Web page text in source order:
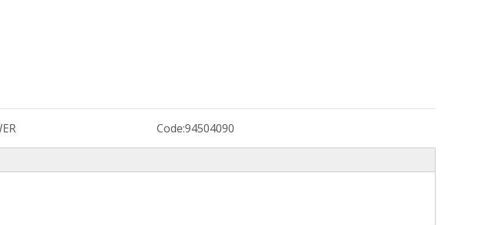
Code:94504090